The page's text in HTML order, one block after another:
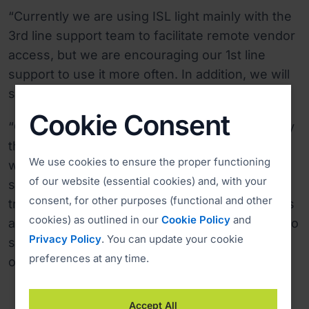
“Currently we are using ISL light mainly with the
3rd line support team to facilitate remote vendor
access, but we are encouraging our 1st line
support to use it more often. In addition, we will
soon be implementing the Live chat,” said Jebb.
“One of the most important features is definitely
the ability to offer remote assistance to users
with Apple computers, also very useful for
support purposes is recording sessions and file
transfer. Furthermore, saving on desk side visits
and the ability to allow remote vendors access to
servers, are also significant features we want
our remote desktop solution to have.”
Cookie Consent
We use cookies to ensure the proper functioning
of our website (essential cookies) and, with your
consent, for other purposes (functional and other
cookies) as outlined in our Cookie Policy and
Privacy Policy. You can update your cookie
preferences at any time.
Accept All